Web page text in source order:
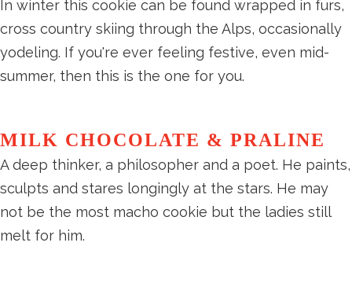
In winter this cookie can be found wrapped in furs,
cross country skiing through the Alps, occasionally
yodeling. If you're ever feeling festive, even mid-
summer, then this is the one for you.
MILK CHOCOLATE & PRALINE
A deep thinker, a philosopher and a poet. He paints,
sculpts and stares longingly at the stars. He may
not be the most macho cookie but the ladies still
melt for him.